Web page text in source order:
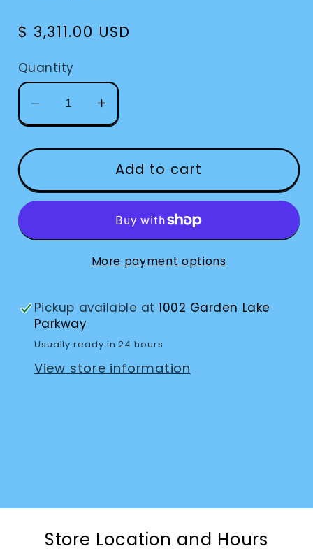
Regular
$ 3,311.00 USD
Quantity
Decrease
quantity
for
Transformer
HD
–
Electronic
Magnifier
Built-
In
Wi-
Increase
quantity
for
Transformer
HD
–
Portable
Electronic
Magnifier
Built-
Wi-
Add to cart
More payment options
Pickup available at1002 Garden Lake
Parkway
Usually ready in 24 hours
View store information
Store Location and Hours